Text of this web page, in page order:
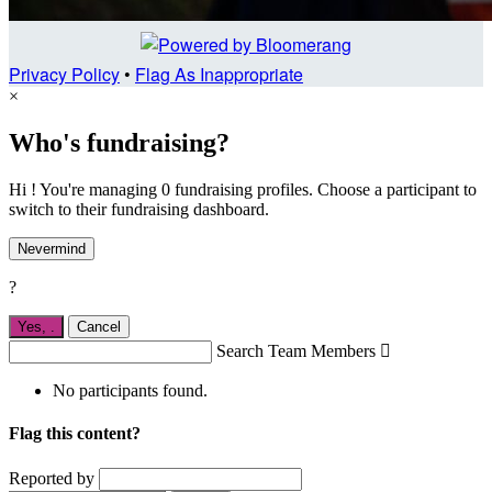
Privacy Policy• Flag As Inappropriate
×
Who's fundraising?
Hi ! You're managing 0 fundraising profiles. Choose a participant to
switch to their fundraising dashboard.
Nevermind
?
Yes, . Cancel
Search Team Members 
No participants found.
Flag this content?
Reported by